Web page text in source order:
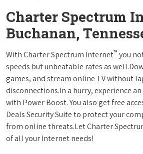
Charter Spectrum
Buchanan,
With Charter Spectrum Internet™ you
speeds but unbeatable rates as
games, and stream online TV without
disconnections.In a hurry, experience
with Power Boost. You also get free
Deals Security Suite to protect your
from online threats.Let Charter
of all your Internet needs!